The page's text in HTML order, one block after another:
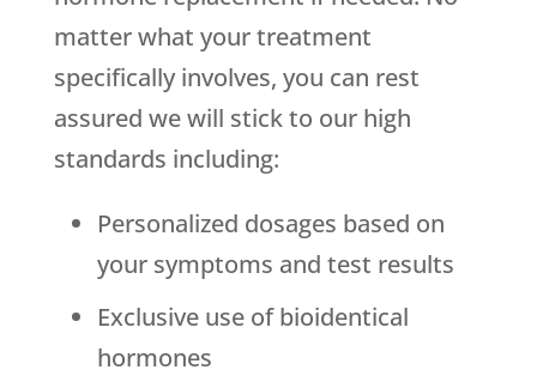
matter what your treatment
specifically involves, you can rest
assured we will stick to our high
standards including:
Personalized dosages based on
your symptoms and test results
Exclusive use of bioidentical
hormones